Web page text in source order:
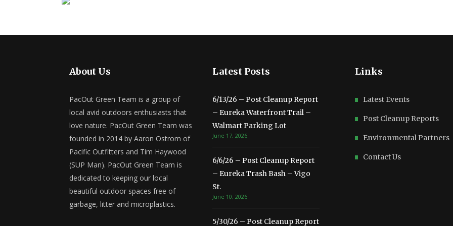
About Us
PacOut Green Team is a group of
local avid outdoors enthusiasts that
love nature. PacOut Green Team was
founded in 2014 by Aaron Ostrom of
Pacific Outfitters and Tim Haywood
(SUP Man). PacOut Green Team is
dedicated to keeping our local
beautiful outdoor spaces free of
garbage, litter and microplastics.
Latest Posts
6/13/26 – Post Cleanup Report
– Eureka Waterfront Trail –
Walmart Parking Lot
June 17, 2026
6/6/26 – Post Cleanup Report
– Eureka Trash Bash – Vigo
St.
June 10, 2026
5/30/26 – Post Cleanup Report
Links
Latest Events
Post Cleanup Reports
Environmental Partners
Contact Us